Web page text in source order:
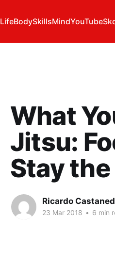
LifeBodySkillsMindYouTube
What
Jitsu:
Stay
Ricardo
23 Mar 2018 • 6 min